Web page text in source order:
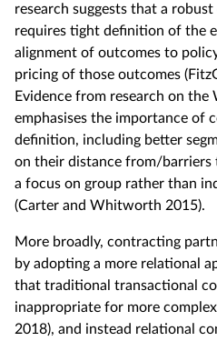
research suggests that a
requires tight definition of the
alignment of outcomes to
pricing of those outcomes
Evidence from research on
emphasises the importance of
definition, including better
on their distance from/
a focus on group rather than
(Carter and Whitworth 2015).
More broadly, contracting
by adopting a more relational
that traditional transactional
inappropriate for more
2018), and instead relational